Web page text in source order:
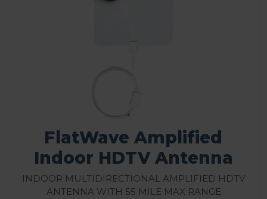
FlatWave Amplified
Indoor HDTV Antenna
Indoor Multidirectional Amplified HDTV
Antenna With 55 Mile Max Range